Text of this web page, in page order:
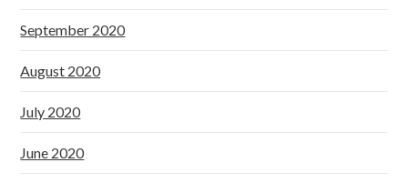
September 2020
August 2020
July 2020
June 2020